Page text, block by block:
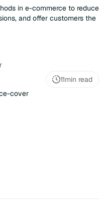
in e-commerce to reduce
and offer customers the
11min read